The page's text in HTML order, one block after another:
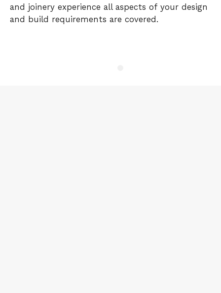
and joinery experience all aspects of your design
and build requirements are covered.